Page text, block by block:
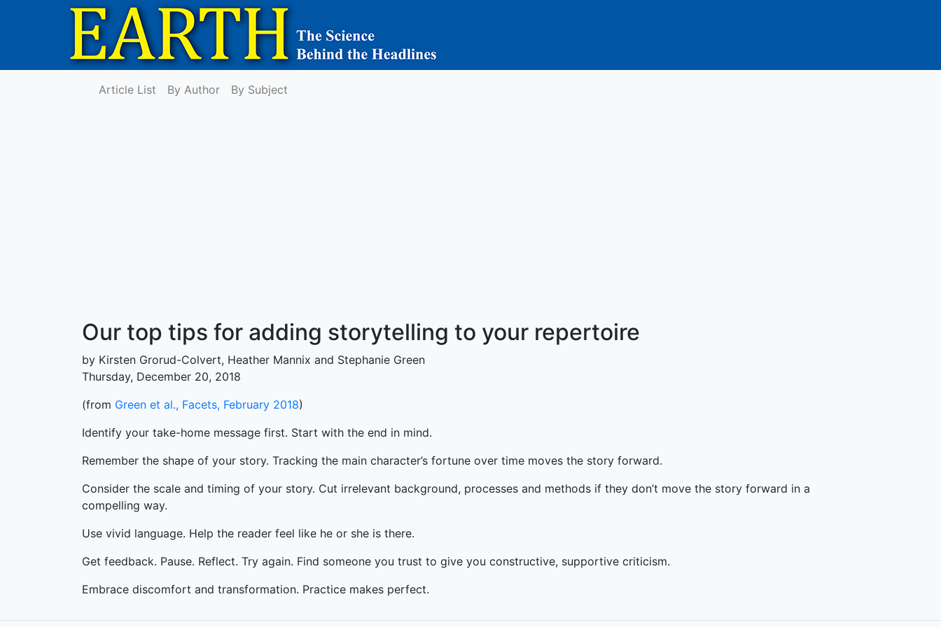
Article List By Author By Subject
Our top tips for adding storytelling to your repertoire
by Kirsten Grorud-Colvert, Heather Mannix and Stephanie Green
Thursday, December 20, 2018
(from Green et al., Facets, February 2018)
Identify your take-home message first. Start with the end in mind.
Remember the shape of your story. Tracking the main character’s fortune over time moves the story forward.
Consider the scale and timing of your story. Cut irrelevant background, processes and methods if they don’t move the story forward in a
compelling way.
Use vivid language. Help the reader feel like he or she is there.
Get feedback. Pause. Reflect. Try again. Find someone you trust to give you constructive, supportive criticism.
Embrace discomfort and transformation. Practice makes perfect.